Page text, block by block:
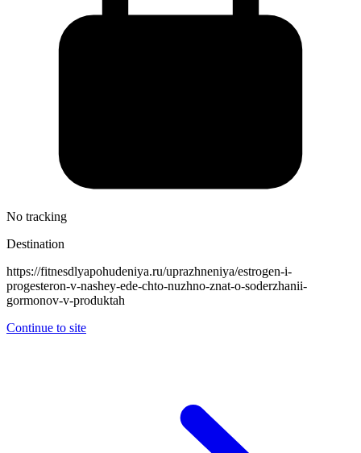
No tracking
Destination
https://fitnesdlyapohudeniya.ru/uprazhneniya/estrogen-i-
progesteron-v-nashey-ede-chto-nuzhno-znat-o-soderzhanii-
gormonov-v-produktah
Continue to site